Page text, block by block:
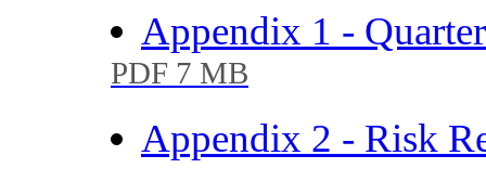
Appendix 1 -
PDF 7 MB
Appendix 2 - Risk